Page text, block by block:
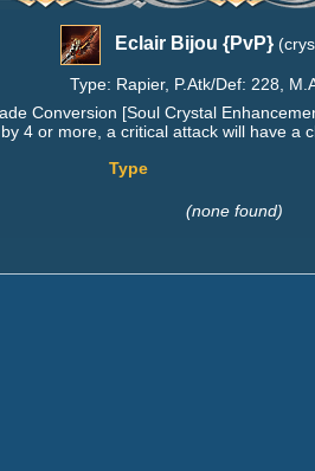
Eclair Bijou {PvP}
Type: Rapier, P.Atk/Def: 228,
Conversion [Soul Crystal
4 or more, a critical attack will have a
Type
(none found)